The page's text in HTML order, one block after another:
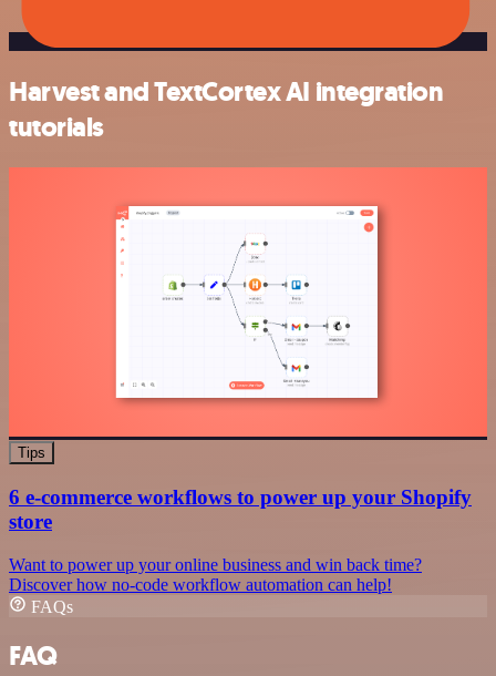
Harvest and TextCortex AI integration
tutorials
Tips
6 e-commerce workflows to power up your Shopify
store
Want to power up your online business and win back time?
Discover how no-code workflow automation can help!
FAQs
FAQ